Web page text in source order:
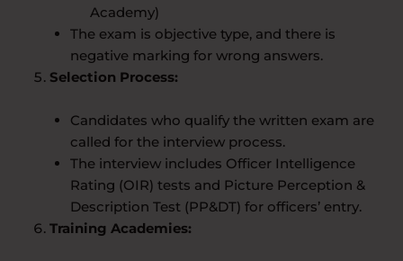
Academy)
The exam is objective type, and there is
negative marking for wrong answers.
Selection Process:
Candidates who qualify the written exam are
called for the interview process.
The interview includes Officer Intelligence
Rating (OIR) tests and Picture Perception &
Description Test (PP&DT) for officers’ entry.
Training Academies: